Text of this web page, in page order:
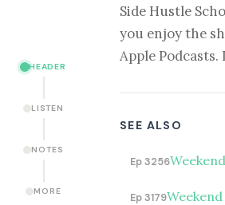
HEADER
LISTEN
NOTES
MORE
Side Hustle
you enjoy the
Apple
SEE ALSO
Ep 3256
Ep 3179